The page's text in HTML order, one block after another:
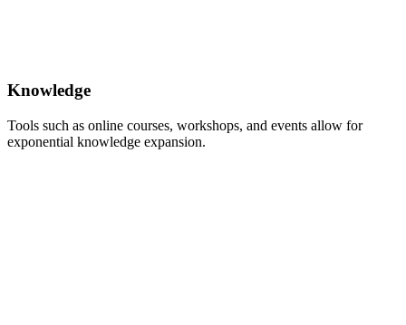
Knowledge
Tools such as online courses, workshops, and events allow for
exponential knowledge expansion.